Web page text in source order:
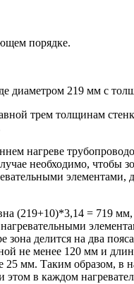
порядке.
диаметром 219 мм с
трем толщинам
нагреве
необходимо, чтобы
(219+10)*3,14 = 719
делится на два
не менее 120 мм и
25 мм. Таким образом,
этом в каждом